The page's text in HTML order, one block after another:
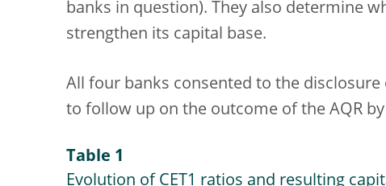
banks in question). They also determine
strengthen its capital base.
All four banks consented to the disclosure
to follow up on the outcome of the AQR
Table 1
Evolution of CET1 ratios and resulting